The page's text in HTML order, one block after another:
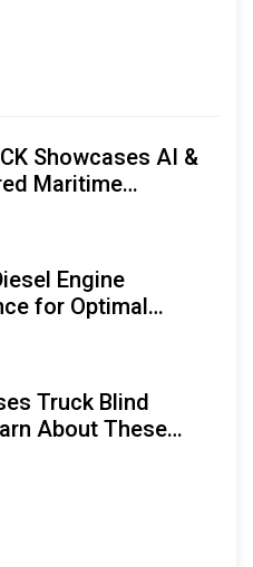
Showcases AI &
Maritime
Solutions at
Engine
for Optimal
and Longevity
Truck Blind
About These
How to Avoid Them